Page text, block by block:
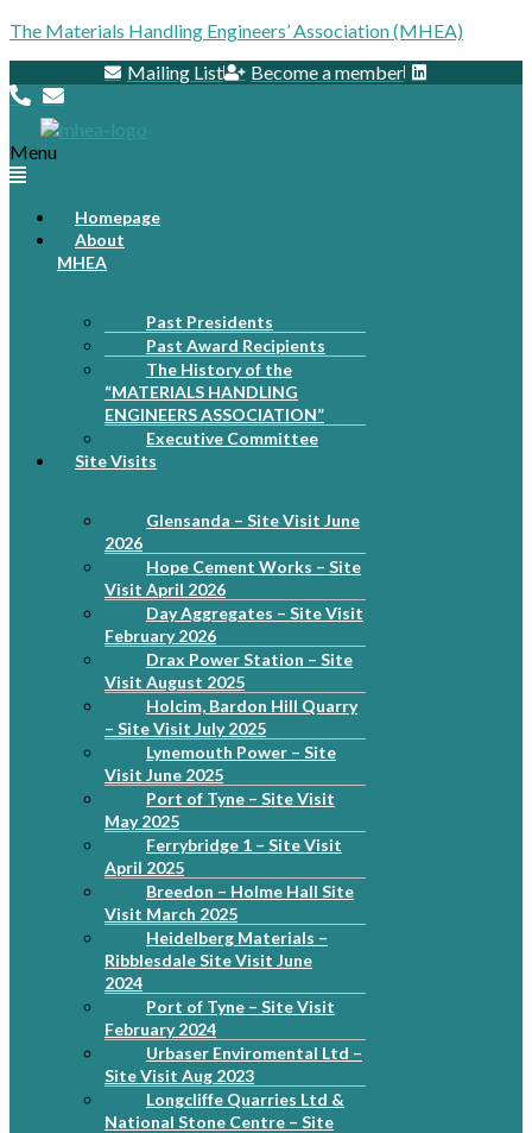
The Materials Handling Engineers’ Association (MHEA)
Mailing List
Become a member
Menu
Homepage
About
MHEA
Past Presidents
Past Award Recipients
The History of the
“MATERIALS HANDLING
ENGINEERS ASSOCIATION”
Executive Committee
Site Visits
Glensanda – Site Visit June
2026
Hope Cement Works – Site
Visit April 2026
Day Aggregates – Site Visit
February 2026
Drax Power Station – Site
Visit August 2025
Holcim, Bardon Hill Quarry
– Site Visit July 2025
Lynemouth Power – Site
Visit June 2025
Port of Tyne – Site Visit
May 2025
Ferrybridge 1 – Site Visit
April 2025
Breedon – Holme Hall Site
Visit March 2025
Heidelberg Materials –
Ribblesdale Site Visit June
2024
Port of Tyne – Site Visit
February 2024
Urbaser Enviromental Ltd –
Site Visit Aug 2023
Longcliffe Quarries Ltd &
National Stone Centre – Site